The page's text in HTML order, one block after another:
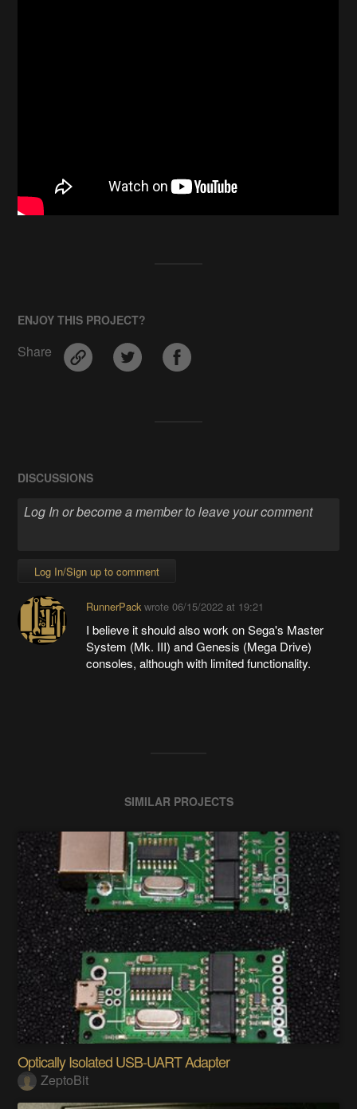
ENJOY THIS PROJECT?
Share
DISCUSSIONS
Log In/Sign up to comment
RunnerPackwrote 06/15/2022 at 19:21
I believe it should also work on Sega's Master
System (Mk. III) and Genesis (Mega Drive)
consoles, although with limited functionality.
SIMILAR PROJECTS
Optically Isolated USB-UART Adapter
ZeptoBit